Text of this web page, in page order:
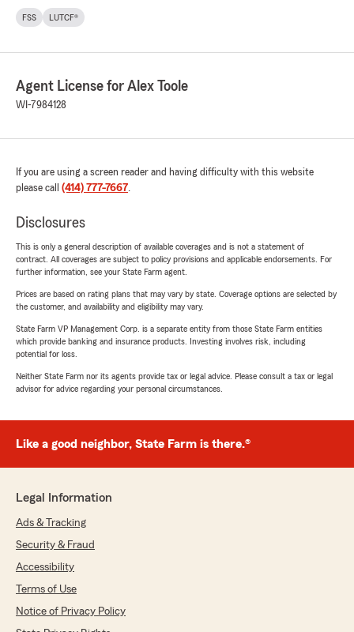
FSS LUTCF®
Agent License for Alex Toole
WI-7984128
If you are using a screen reader and having difficulty with this website
please call (414) 777-7667.
Disclosures
This is only a general description of available coverages and is not a statement of
contract. All coverages are subject to policy provisions and applicable endorsements. For
further information, see your State Farm agent.
Prices are based on rating plans that may vary by state. Coverage options are selected by
the customer, and availability and eligibility may vary.
State Farm VP Management Corp. is a separate entity from those State Farm entities
which provide banking and insurance products. Investing involves risk, including
potential for loss.
Neither State Farm nor its agents provide tax or legal advice. Please consult a tax or legal
advisor for advice regarding your personal circumstances.
Like a good neighbor, State Farm is there.®
Legal Information
Ads & Tracking
Security & Fraud
Accessibility
Terms of Use
Notice of Privacy Policy